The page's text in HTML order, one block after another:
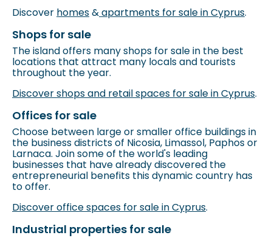
Discover homes&apartments for sale in Cyprus.
Shops for sale
The island offers many shops for sale in the best
locations that attract many locals and tourists
throughout the year.
Discover shops and retail spaces for sale in Cyprus.
Offices for sale
Choose between large or smaller office buildings in
the business districts of Nicosia, Limassol, Paphos or
Larnaca. Join some of the world's leading
businesses that have already discovered the
entrepreneurial benefits this dynamic country has
to offer.
Discover office spaces for sale in Cyprus.
Industrial properties for sale